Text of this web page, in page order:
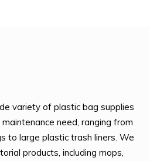
variety of plastic bag supplies
need, ranging from
to large plastic trash liners. We
products, including mops,